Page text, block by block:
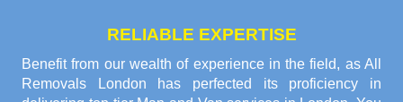
RELIABLE EXPERTISE
Benefit from our wealth of experience in the field, as All
Removals London has perfected its proficiency in